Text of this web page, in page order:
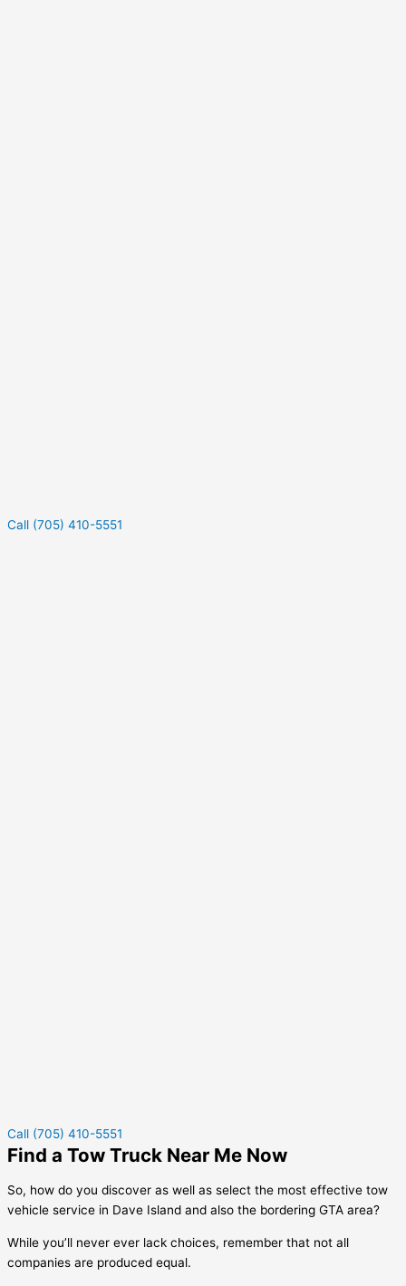
Call (705) 410-5551
Call (705) 410-5551
Find a Tow Truck Near Me Now
So, how do you discover as well as select the most effective tow
vehicle service in Dave Island and also the bordering GTA area?
While you’ll never ever lack choices, remember that not all
companies are produced equal.